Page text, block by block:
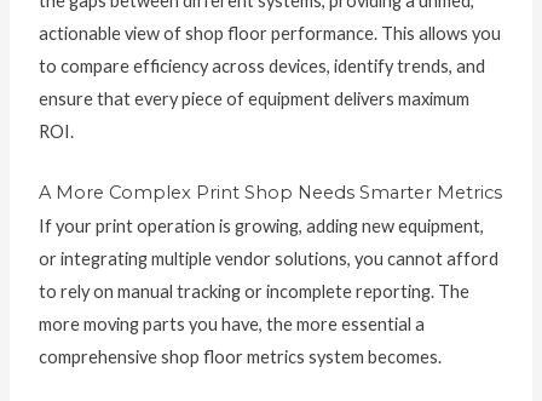
actionable view of shop floor performance. This allows you
to compare efficiency across devices, identify trends, and
ensure that every piece of equipment delivers maximum
ROI.
A More Complex Print Shop Needs Smarter Metrics
If your print operation is growing, adding new equipment,
or integrating multiple vendor solutions, you cannot afford
to rely on manual tracking or incomplete reporting. The
more moving parts you have, the more essential a
comprehensive shop floor metrics system becomes.